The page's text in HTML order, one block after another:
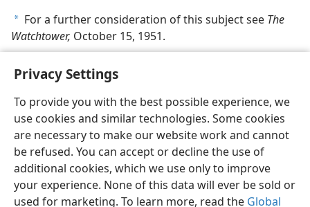
Privacy Settings
To provide you with the best possible experience, we
use cookies and similar technologies. Some cookies
are necessary to make our website work and cannot
be refused. You can accept or decline the use of
additional cookies, which we use only to improve
your experience. None of this data will ever be sold or
used for marketing. To learn more, read the Global
a For a further consideration of this subject see The
Watchtower, October 15, 1951.
English Share Preferences
Copyright© 2026 Watch Tower Bible and Tract Society of Pennsylvania
Terms of Use Privacy Policy Privacy Settings
JW.ORG
Log In